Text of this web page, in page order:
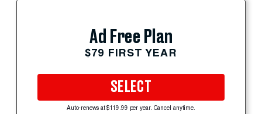
Ad Free Plan
$79 FIRST YEAR
SELECT
Auto-renews at $119.99 per year. Cancel anytime.